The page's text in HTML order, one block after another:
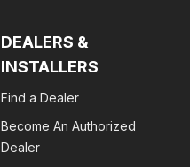
DEALERS &
INSTALLERS
Find a Dealer
Become An Authorized
Dealer